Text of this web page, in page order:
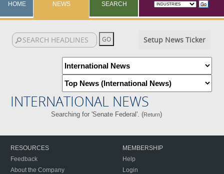
HOME NEWS SEARCH
Setup News Ticker
INTERNATIONAL NEWS
Searching for 'Senate Federal'. (Return)
RESOURCES
Feedback
About the Company
MEMBERSHIP
Help
Login